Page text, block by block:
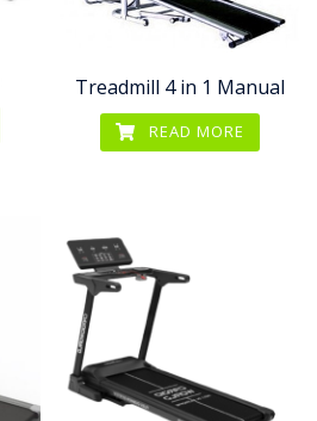
Treadmill 4 in 1 Manual
READ MORE